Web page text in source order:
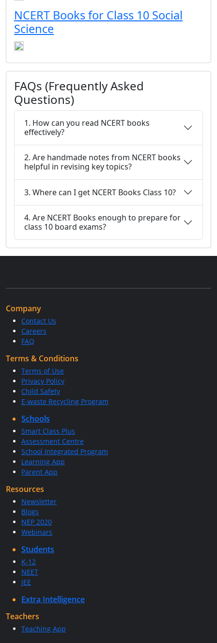
NCERT Books for Class 10 Social
Science
FAQs (Frequently Asked
Questions)
1. How can you read NCERT books
effectively?
2. Are handmade notes from NCERT books
helpful in revising key topics?
3. Where can I get NCERT Books Class 10?
4. Are NCERT Books enough to prepare for
class 10 board exams?
Company
Contact Us
Careers
FAQ
Terms & Conditions
Terms of Use
Privacy Policy
Child Safety
E-waste Recycling Program
Schools
Smart Class Plus
Assessment Centre
School Integrated Program
Learning App
Parent App
Resources
Newsletter
Blogs
NEP 2020
Webinars
Students
K-12
NEET
JEE
Extra Intelligence
Teachers
Teaching App